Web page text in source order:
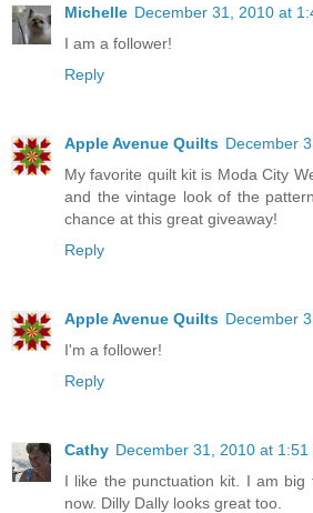
Michelle December 31, 2010 at
I am a follower!
Reply
Apple Avenue Quilts December
My favorite quilt kit is Moda City
and the vintage look of the
chance at this great giveaway!
Reply
Apple Avenue Quilts December
I'm a follower!
Reply
Cathy December 31, 2010 at 1:51
I like the punctuation kit. I am big
now. Dilly Dally looks great too.